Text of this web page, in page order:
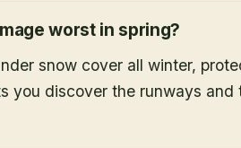
worst in spring?
snow cover all winter,
you discover the runways